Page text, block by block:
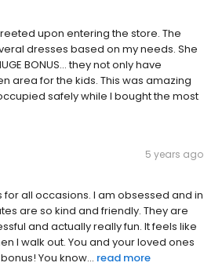
upon entering the store. The
dresses based on my needs. She
BONUS… they not only have
area for the kids. This was amazing
safely while I bought the most
5 years ago
all occasions. I am obsessed and in
are so kind and friendly. They are
and actually really fun. It feels like
I walk out. You and your loved ones
You know... read more